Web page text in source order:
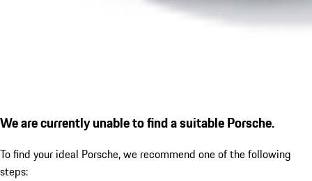
We are currently unable to find a suitable Porsche.
To find your ideal Porsche, we recommend one of the following
steps: